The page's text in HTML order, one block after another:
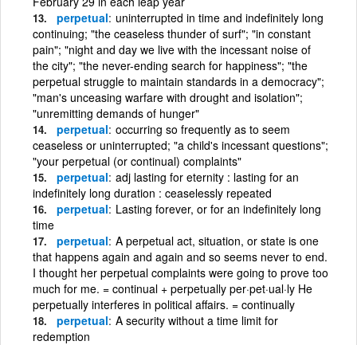
perpetual uninterrupted in time and indefinitely long
continuing; "the ceaseless thunder of surf"; "in constant
pain"; "night and day we live with the incessant noise of
the city"; "the never-ending search for happiness"; "the
perpetual struggle to maintain standards in a democracy";
"man's unceasing warfare with drought and isolation";
"unremitting demands of hunger"
perpetual occurring so frequently as to seem
ceaseless or uninterrupted; "a child's incessant questions";
"your perpetual (or continual) complaints"
perpetual adj lasting for eternity : lasting for an
indefinitely long duration : ceaselessly repeated
perpetual Lasting forever, or for an indefinitely long
time
perpetual A perpetual act, situation, or state is one
that happens again and again and so seems never to end.
I thought her perpetual complaints were going to prove too
much for me. = continual + perpetually per·pet·ual·ly He
perpetually interferes in political affairs. = continually
perpetual A security without a time limit for
redemption